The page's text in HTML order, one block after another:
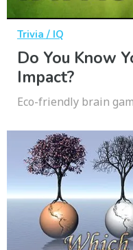
Trivia / IQ
Do You Know
Impact?
Eco-friendly brain